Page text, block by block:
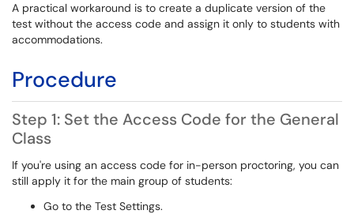
A practical workaround is to create a duplicate version of the
test without the access code and assign it only to students with
accommodations.
Procedure
Step 1: Set the Access Code for the General
Class
If you're using an access code for in-person proctoring, you can
still apply it for the main group of students:
Go to the Test Settings.